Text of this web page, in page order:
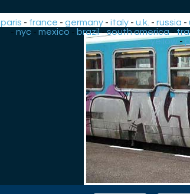
paris - france -germany -italy -u.k. -russia -
- nyc- mexico - brazil-south america-
yellow -